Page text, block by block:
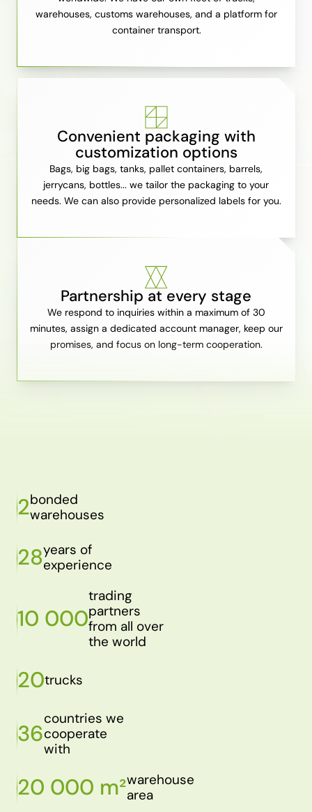
warehouses, customs warehouses, and a platform for
container transport.
Convenient packaging with
customization options
Bags, big bags, tanks, pallet containers, barrels,
jerrycans, bottles... we tailor the packaging to your
needs. We can also provide personalized labels for you.
Partnership at every stage
We respond to inquiries within a maximum of 30
minutes, assign a dedicated account manager, keep our
promises, and focus on long-term cooperation.
2bonded
warehouses
28years of
experience
10 000
trading
partners
from all over
the world
20trucks
36
countries we
cooperate
with
20 000 m²warehouse
area